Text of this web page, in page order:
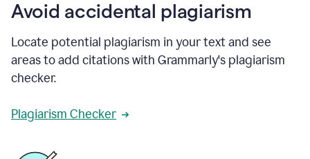
Avoid accidental plagiarism
Locate potential plagiarism in your text and see
areas to add citations with Grammarly's plagiarism
checker.
Plagiarism Checker